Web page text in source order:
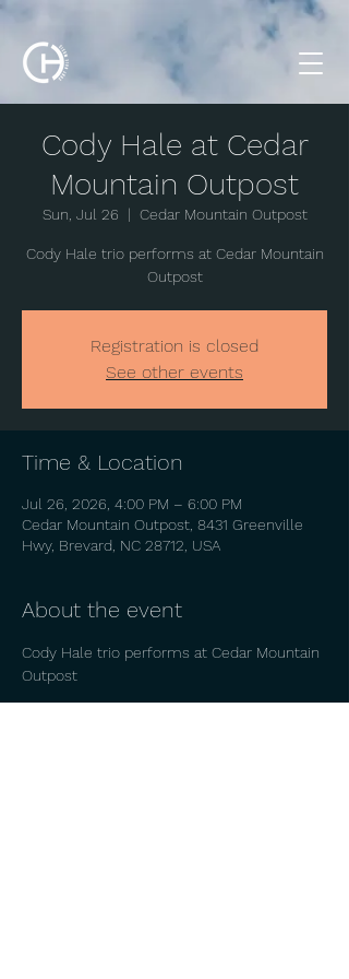
Cody Hale at Cedar
Mountain Outpost
Sun, Jul 26
  |
Cedar Mountain Outpost
Cody Hale trio performs at Cedar Mountain
Outpost
Registration is closed
See other events
Time & Location
Jul 26, 2026, 4:00 PM – 6:00 PM
Cedar Mountain Outpost, 8431 Greenville
Hwy, Brevard, NC 28712, USA
About the event
Cody Hale trio performs at Cedar Mountain
Outpost